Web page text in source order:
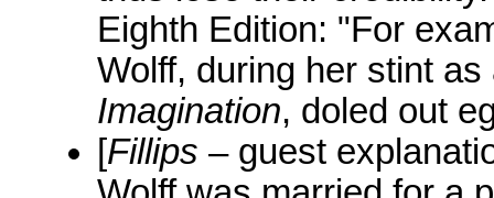
Eighth Edition: "For
Wolff, during her stint
Imagination, doled out
[Fillips – guest